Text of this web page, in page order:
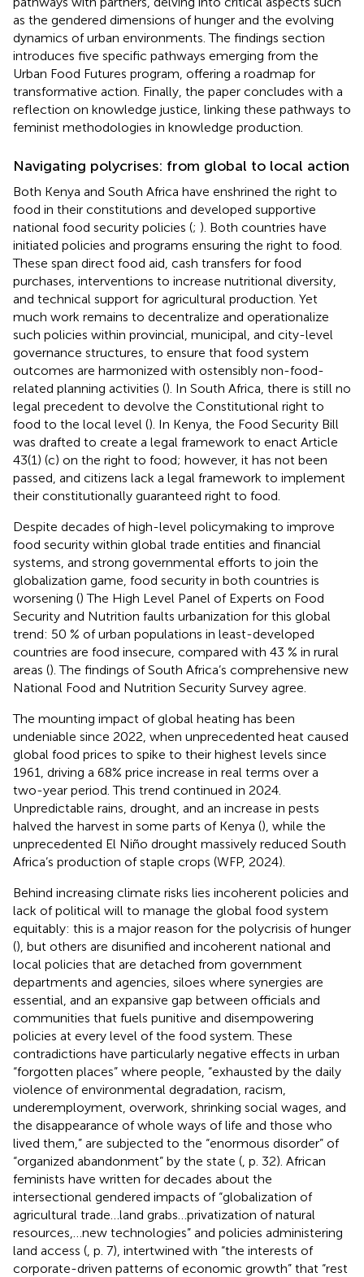
as the gendered dimensions of hunger and the evolving
dynamics of urban environments. The findings section
introduces five specific pathways emerging from the
Urban Food Futures program, offering a roadmap for
transformative action. Finally, the paper concludes with a
reflection on knowledge justice, linking these pathways to
feminist methodologies in knowledge production.
Navigating polycrises: from global to local action
Both Kenya and South Africa have enshrined the right to
food in their constitutions and developed supportive
national food security policies (; ). Both countries have
initiated policies and programs ensuring the right to food.
These span direct food aid, cash transfers for food
purchases, interventions to increase nutritional diversity,
and technical support for agricultural production. Yet
much work remains to decentralize and operationalize
such policies within provincial, municipal, and city-level
governance structures, to ensure that food system
outcomes are harmonized with ostensibly non-food-
related planning activities (). In South Africa, there is still no
legal precedent to devolve the Constitutional right to
food to the local level (). In Kenya, the Food Security Bill
was drafted to create a legal framework to enact Article
43(1) (c) on the right to food; however, it has not been
passed, and citizens lack a legal framework to implement
their constitutionally guaranteed right to food.
Despite decades of high-level policymaking to improve
food security within global trade entities and financial
systems, and strong governmental efforts to join the
globalization game, food security in both countries is
worsening () The High Level Panel of Experts on Food
Security and Nutrition faults urbanization for this global
trend: 50 % of urban populations in least-developed
countries are food insecure, compared with 43 % in rural
areas (). The findings of South Africa’s comprehensive new
National Food and Nutrition Security Survey agree.
The mounting impact of global heating has been
undeniable since 2022, when unprecedented heat caused
global food prices to spike to their highest levels since
1961, driving a 68% price increase in real terms over a
two-year period. This trend continued in 2024.
Unpredictable rains, drought, and an increase in pests
halved the harvest in some parts of Kenya (), while the
unprecedented El Niño drought massively reduced South
Africa’s production of staple crops (WFP, 2024).
Behind increasing climate risks lies incoherent policies and
lack of political will to manage the global food system
equitably: this is a major reason for the polycrisis of hunger
(), but others are disunified and incoherent national and
local policies that are detached from government
departments and agencies, siloes where synergies are
essential, and an expansive gap between officials and
communities that fuels punitive and disempowering
policies at every level of the food system. These
contradictions have particularly negative effects in urban
“forgotten places” where people, “exhausted by the daily
violence of environmental degradation, racism,
underemployment, overwork, shrinking social wages, and
the disappearance of whole ways of life and those who
lived them,” are subjected to the “enormous disorder” of
“organized abandonment” by the state ( , p. 32). African
feminists have written for decades about the
intersectional gendered impacts of “globalization of
agricultural trade…land grabs…privatization of natural
resources,…new technologies” and policies administering
land access ( , p. 7), intertwined with “the interests of
corporate-driven patterns of economic growth” that “rest